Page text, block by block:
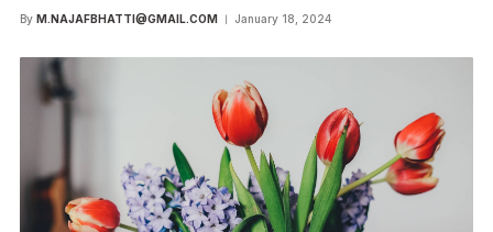
By M.NAJAFBHATTI@GMAIL.COM January 18, 2024